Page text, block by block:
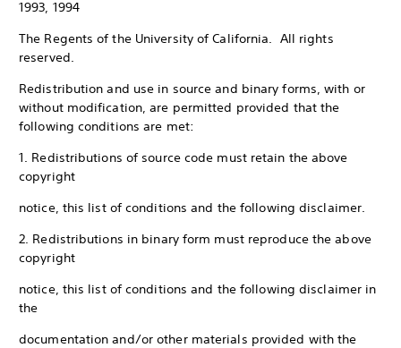
1993, 1994
The Regents of the University of California. All rights
reserved.
Redistribution and use in source and binary forms, with or
without modification, are permitted provided that the
following conditions are met:
1. Redistributions of source code must retain the above
copyright
notice, this list of conditions and the following disclaimer.
2. Redistributions in binary form must reproduce the above
copyright
notice, this list of conditions and the following disclaimer in
the
documentation and/or other materials provided with the